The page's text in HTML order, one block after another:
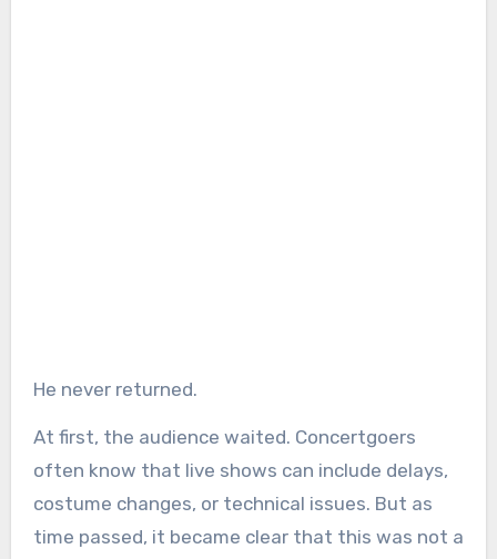
He never returned.
At first, the audience waited. Concertgoers
often know that live shows can include delays,
costume changes, or technical issues. But as
time passed, it became clear that this was not a